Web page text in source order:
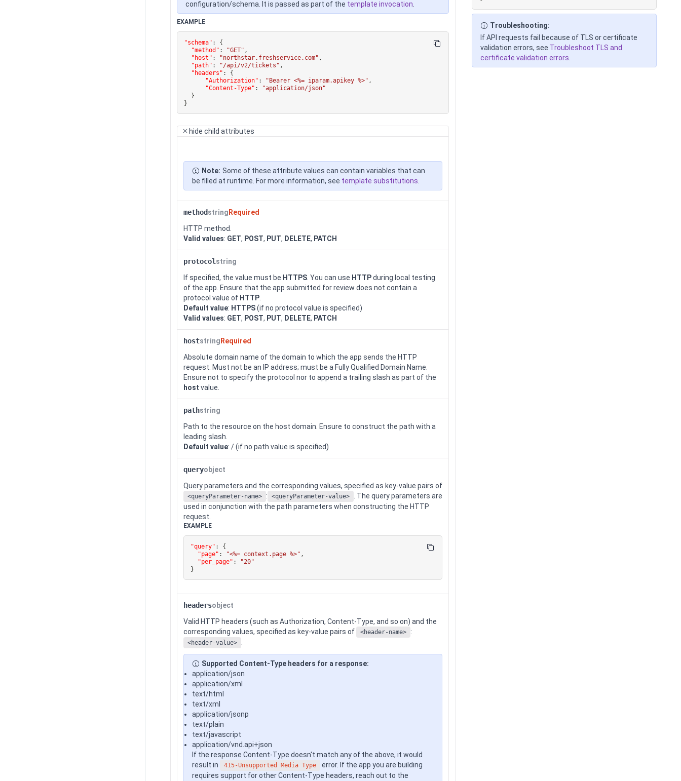
configuration/schema. It is passed as part of the template invocation
EXAMPLE
"schema" :
{
"method" : "GET" ,
"host" : "northstar.freshservice.com" ,
"path" : "/api/v2/tickets" ,
"headers" :
{
"Authorization" : "Bearer <%= iparam.apikey %>" ,
"Content-Type" :
"application/json"
}
}
hide child attributes
Note: Some of these attribute values can contain variables that can
be filled at runtime. For more information, see template substitutions
methodstring Required
HTTP method.
Valid values: GET, POST, PUT, DELETE, PATCH
protocol string
If specified, the value must be HTTPS . You can use HTTPduring local testing
of the app. Ensure that the app submitted for review does not contain a
protocol value of HTTP
Default value: HTTPS(if no protocol value is specified)
Valid values: GET, POST, PUT, DELETE, PATCH
hoststring Required
Absolute domain name of the domain to which the app sends the HTTP
request. Must not be an IP address; must be a Fully Qualified Domain Name.
Ensure not to specify the protocol nor to append a trailing slash as part of the
host value.
pathstring
Path to the resource on the host domain. Ensure to construct the path with a
leading slash.
Default value: / (if no path value is specified)
queryobject
Query parameters and the corresponding values, specified as key-value pairs of
<queryParameter-name> : <queryParameter-value>
. The query parameters are
used in conjunction with the path parameters when constructing the HTTP
request.
EXAMPLE
"query" :
{
"page" : "<%= context.page %>" ,
"per_page" :
"20"
}
headersobject
Valid HTTP headers (such as Authorization, Content-Type, and so on) and the
corresponding values, specified as key-value pairs of
<header-name> :
<header-value>
Supported Content-Type headers for a response:
application/json
application/xml
text/html
text/xml
application/jsonp
text/plain
text/javascript
application/vnd.api+json
If the response Content-Type doesn't match any of the above, it would
result in
415-Unsupported Media Type
error. If the app you are building
requires support for other Content-Type headers, reach out to the
Troubleshooting:
If API requests fail because of TLS or certificate
validation errors, see Troubleshoot TLS and
certificate validation errors